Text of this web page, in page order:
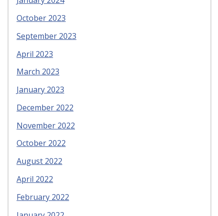
October 2023
September 2023
April 2023
March 2023
January 2023
December 2022
November 2022
October 2022
August 2022
April 2022
February 2022